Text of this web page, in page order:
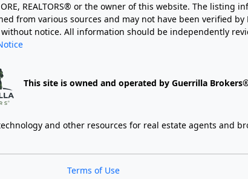
REALTORS® or the owner of this website. The
from various sources and may not have been verified by
notice. All information should be independently
This site is owned and operated by Guerrilla
and other resources for real estate agents and
Terms of Use